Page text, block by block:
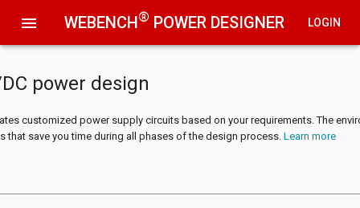
menu WEBENCH® POWER DESIGNER LOGIN
power design
customized power supply circuits based on your requirements. The
that save you time during all phases of the design process. Learn more